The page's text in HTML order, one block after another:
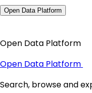
Open Data Platform
Open Data Platform
Open Data Platform
Search, browse and